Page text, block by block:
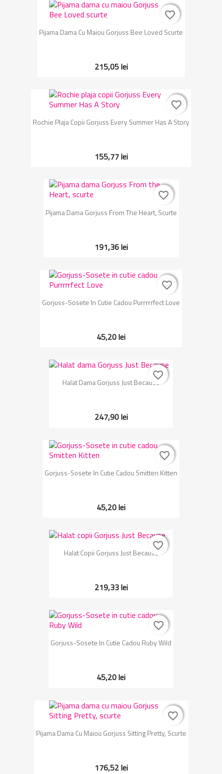
Pijama Dama Cu Maiou Gorjuss Bee Loved Scurte
215,05 lei
favorite_border
favorite_border
Rochie Plaja Copii Gorjuss Every Summer Has A Story
155,77 lei
favorite_border
favorite_border
Pijama Dama Gorjuss From The Heart, Scurte
191,36 lei
favorite_border
favorite_border
Gorjuss-Sosete In Cutie Cadou Purrrrrfect Love
45,20 lei
favorite_border
favorite_border
Halat Dama Gorjuss Just Because
247,90 lei
favorite_border
favorite_border
Gorjuss-Sosete In Cutie Cadou Smitten Kitten
45,20 lei
favorite_border
favorite_border
Halat Copii Gorjuss Just Because
219,33 lei
favorite_border
favorite_border
Gorjuss-Sosete In Cutie Cadou Ruby Wild
45,20 lei
favorite_border
favorite_border
Pijama Dama Cu Maiou Gorjuss Sitting Pretty, Scurte
176,52 lei
favorite_border
favorite_border